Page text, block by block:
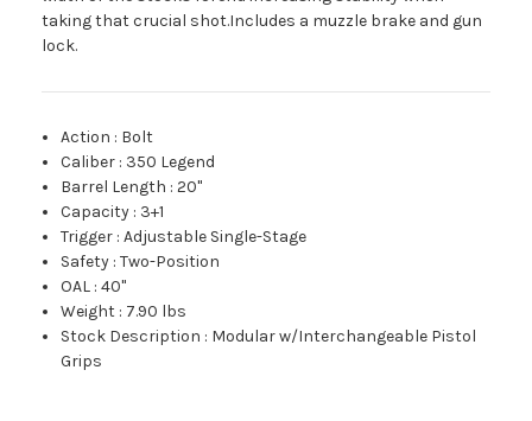
taking that crucial shot.Includes a muzzle brake and gun
lock.
Action : Bolt
Caliber : 350 Legend
Barrel Length :20"
Capacity : 3+1
Trigger :Adjustable Single-Stage
Safety :Two-Position
OAL :40"
Weight : 7.90 lbs
Stock Description : Modular w/Interchangeable Pistol
Grips